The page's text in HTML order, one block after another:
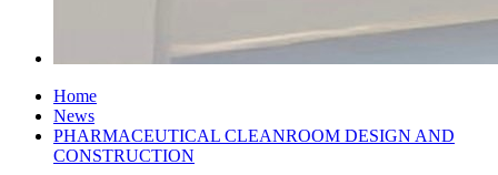
Home
News
PHARMACEUTICAL CLEANROOM DESIGN AND
CONSTRUCTION